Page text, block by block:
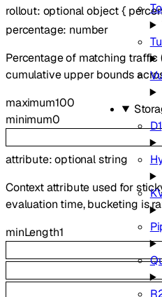
D1
rollout: optionalobject{
percentage: number
Percentage of matching
cumulative upper bounds
maximum100
minimum0
attribute:optionalstring
Context attribute used for
evaluation time, bucketing is
minLength1